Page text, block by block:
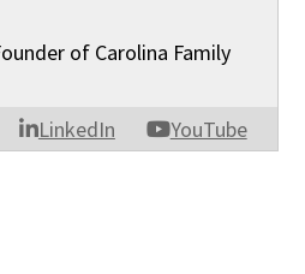
LinkedIn YouTube
of Carolina Family